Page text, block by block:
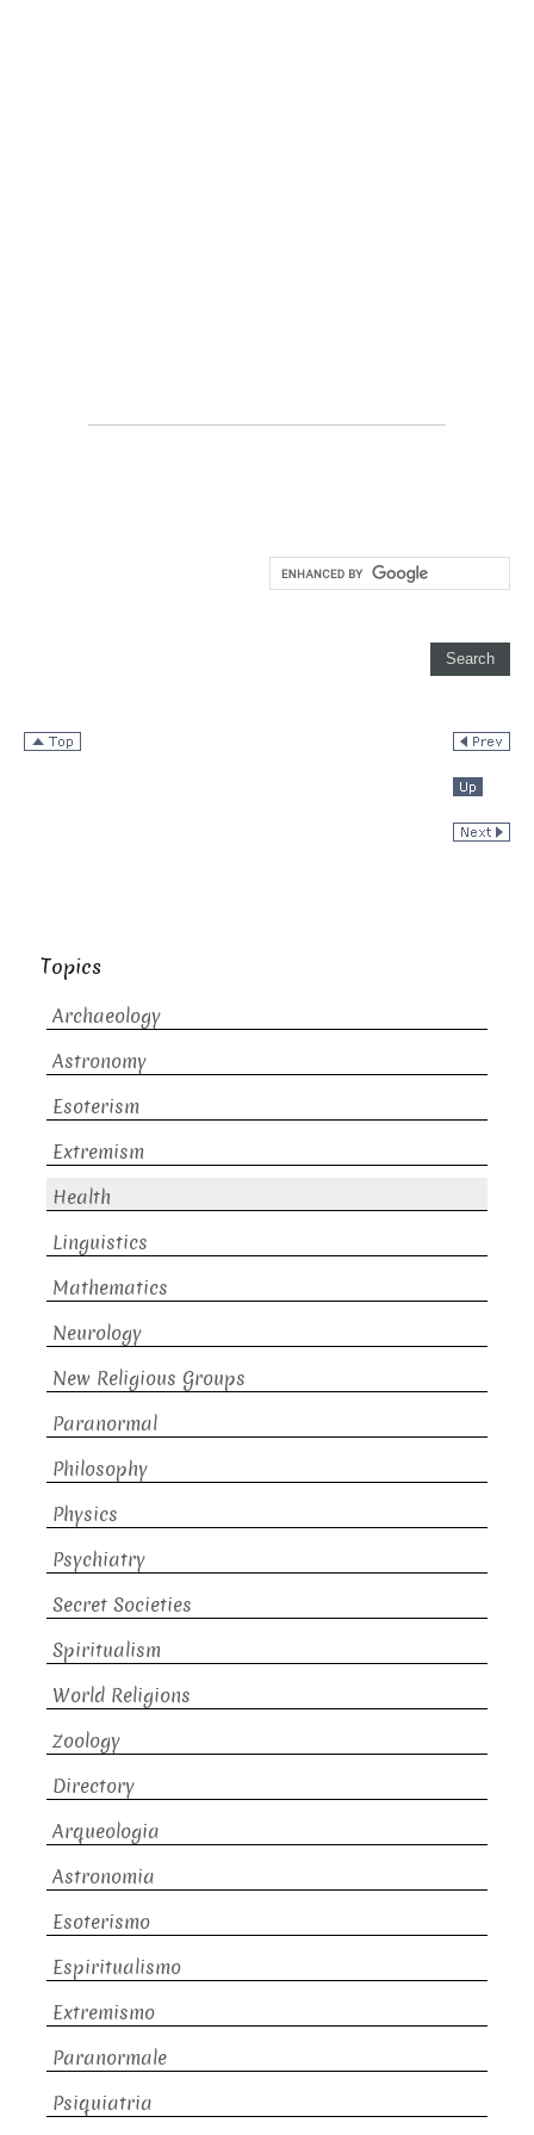
Topics
Archaeology
Astronomy
Esoterism
Extremism
Health
Linguistics
Mathematics
Neurology
New Religious Groups
Paranormal
Philosophy
Physics
Psychiatry
Secret Societies
Spiritualism
World Religions
Zoology
Directory
Arqueologia
Astronomia
Esoterismo
Espiritualismo
Extremismo
Paranormale
Psiquiatria